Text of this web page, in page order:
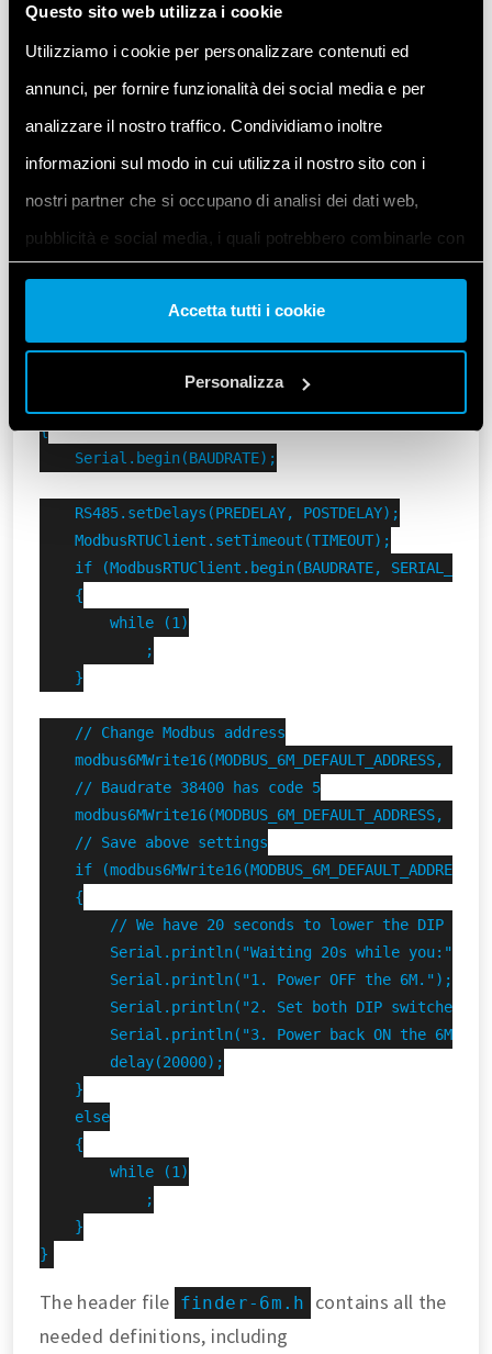
Questo sito web utilizza i cookie
Utilizziamo i cookie per personalizzare contenuti ed
annunci, per fornire funzionalità dei social media e per
analizzare il nostro traffico. Condividiamo inoltre
informazioni sul modo in cui utilizza il nostro sito con i
nostri partner che si occupano di analisi dei dati web,
pubblicità e social media, i quali potrebbero combinarle con
altre informazioni che ha fornito loro o che hanno raccolto
dal suo utilizzo dei loro servizi. Acconsenta ai nostri cookie
se continua ad utilizzare il nostro sito web.
Accetta tutti i cookie
Personalizza
Set a custom Modbus address and Baudrate for our
6M.
Let’s remember that in this example the initial
position of both DIP switches
on the Finder 6M is UP .
#include <ArduinoModbus.h>
#include <ArduinoRS485.h>
#include "finder-6m.h"
constexpr uint8_t MODBUS_6M_DEFAULT_ADDRESS = 1;
constexpr uint8_t MODBUS_6M_ADDRESS = 3;
{
    Serial.begin(BAUDRATE);
    RS485.setDelays(PREDELAY, POSTDELAY);
    ModbusRTUClient.setTimeout(TIMEOUT);
if (ModbusRTUClient.begin(BAUDRATE, SERIAL_8N1)
    {
        while (1)
            ;
    }
    // Change Modbus address
modbus6MWrite16(MODBUS_6M_DEFAULT_ADDRESS,
    // Baudrate 38400 has code 5
modbus6MWrite16(MODBUS_6M_DEFAULT_ADDRESS,
    // Save above settings
if (modbus6MWrite16(MODBUS_6M_DEFAULT_ADDRESS,
    {
// We have 20 seconds to lower the DIP
        Serial.println("Waiting 20s while you:");
        Serial.println("1. Power OFF the 6M.");
Serial.println("2. Set both DIP switches
        Serial.println("3. Power back ON the 6M.");
        delay(20000);
    }
    else
    {
        while (1)
            ;
    }
}
The header file finder-6m.h
contains all the
needed definitions, including